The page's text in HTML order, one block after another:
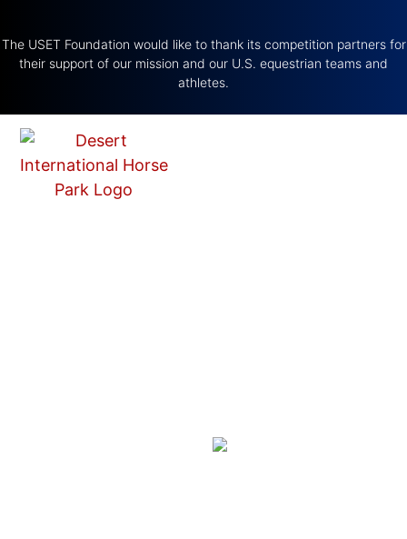
The USET Foundation would like to thank its competition partners for
their support of our mission and our U.S. equestrian teams and
athletes.